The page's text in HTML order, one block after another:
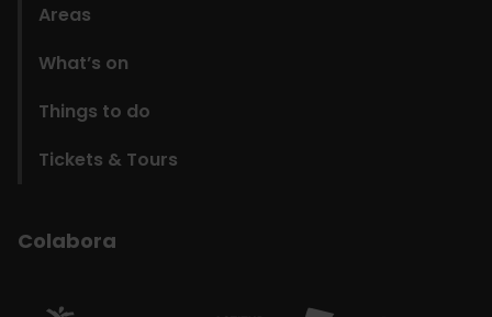
Areas
What’s on
Things to do
Tickets & Tours
Colabora